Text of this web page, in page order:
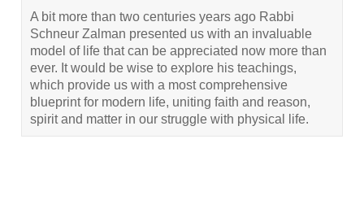
A bit more than two centuries years ago Rabbi
Schneur Zalman presented us with an invaluable
model of life that can be appreciated now more than
ever. It would be wise to explore his teachings,
which provide us with a most comprehensive
blueprint for modern life, uniting faith and reason,
spirit and matter in our struggle with physical life.